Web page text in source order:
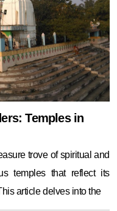
Temples in
trove of spiritual and
temples that reflect its
article delves into the